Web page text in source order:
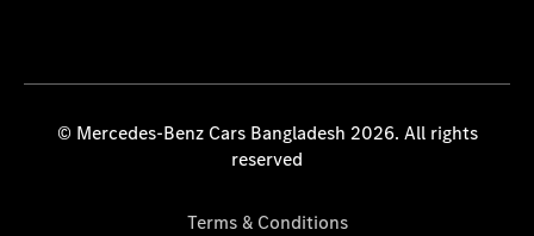
© Mercedes-Benz Cars Bangladesh 2026. All rights
reserved
Terms & Conditions